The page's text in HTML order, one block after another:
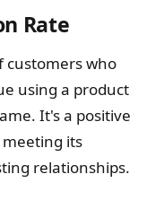
Rate
customers who
using a product
It's a positive
meeting its
relationships.